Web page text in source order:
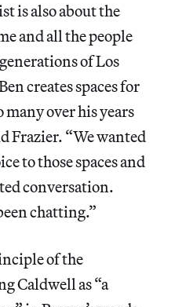
is also about the
and all the people
of Los
creates spaces for
many over his years
Frazier. “We wanted
to those spaces and
conversation.
chatting.”
of the
Caldwell as “a